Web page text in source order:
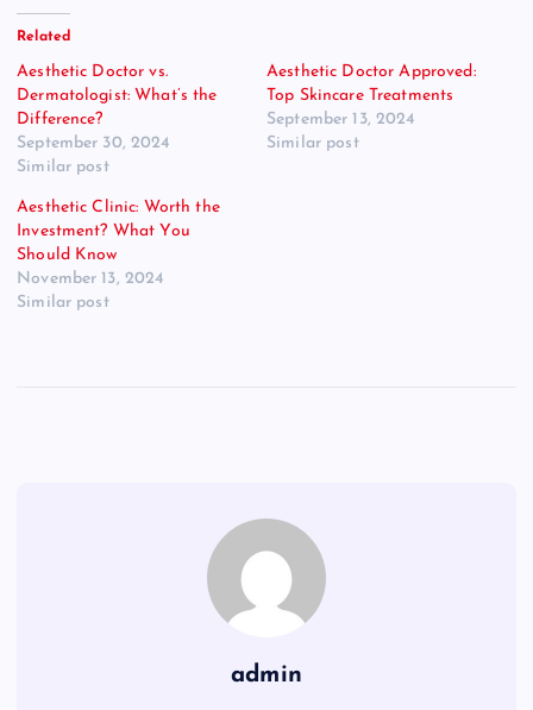
Related
Aesthetic Doctor vs.
Dermatologist: What’s the
Difference?
September 30, 2024
Similar post
Aesthetic Doctor Approved:
Top Skincare Treatments
September 13, 2024
Similar post
Aesthetic Clinic: Worth the
Investment? What You
Should Know
November 13, 2024
Similar post
admin